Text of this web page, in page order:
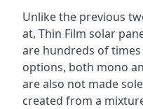
Unlike the previous
at, Thin Film solar
are hundreds of
options, both mono
are also not made
created from a